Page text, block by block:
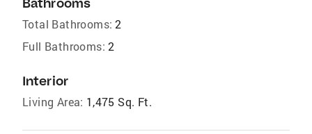
Bathrooms
Total Bathrooms: 2
Full Bathrooms: 2
Interior
Living Area: 1,475 Sq. Ft.